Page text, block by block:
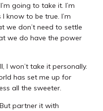
going to take it. I’m
know to be true. I’m
we don’t need to settle
we do have the power
I won’t take it personally.
has set me up for
all the sweeter.
partner it with